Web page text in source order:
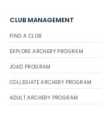
CLUB MANAGEMENT
FIND A CLUB
EXPLORE ARCHERY PROGRAM
JOAD PROGRAM
COLLEGIATE ARCHERY PROGRAM
ADULT ARCHERY PROGRAM